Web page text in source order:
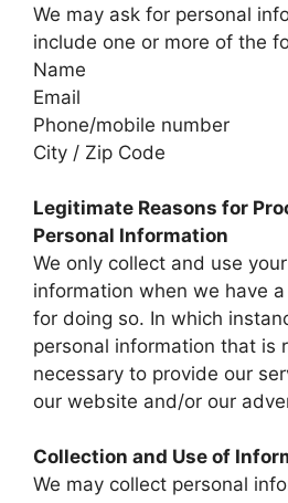
We may ask for personal
include one or more of the
Name
Email
Phone/mobile number
City / Zip Code
Legitimate Reasons for
Personal Information
We only collect and use
information when we have
for doing so. In which
personal information that is
necessary to provide our
our website and/or our
Collection and Use of
We may collect personal